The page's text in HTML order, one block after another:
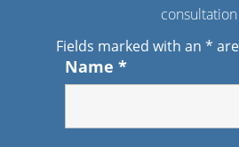
consultation
Fields marked with an *
Name *